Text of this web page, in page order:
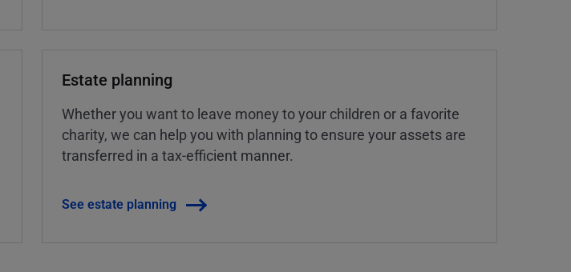
Estate planning
Whether you want to leave money to your children or a favorite
charity, we can help you with planning to ensure your assets are
transferred in a tax-efficient manner.
See estate planning